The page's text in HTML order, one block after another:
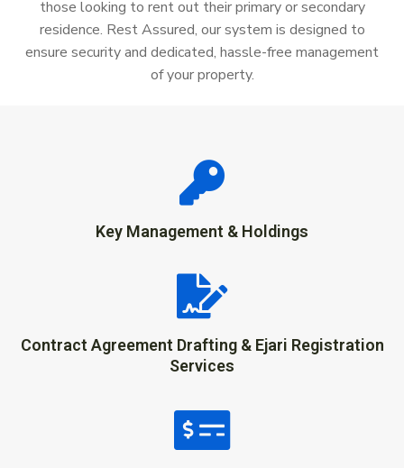
those looking to rent out their primary or secondary
residence. Rest Assured, our system is designed to
ensure security and dedicated, hassle-free management
of your property.
Key Management & Holdings
Contract Agreement Drafting & Ejari Registration
Services